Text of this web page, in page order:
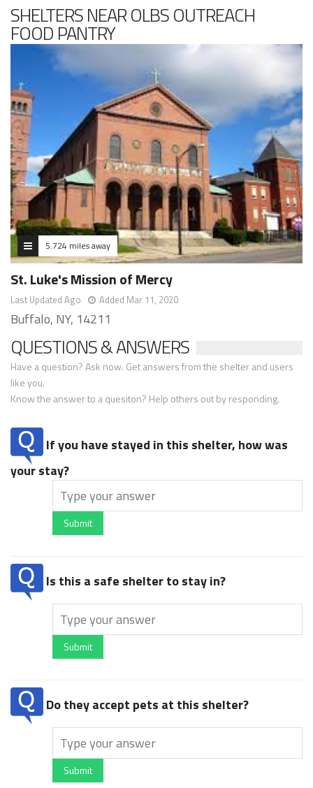
SHELTERS NEAR OLBS OUTREACH
FOOD PANTRY
5.724 miles away
St. Luke's Mission of Mercy
Last Updated Ago Added Mar 11, 2020
Buffalo, NY, 14211
QUESTIONS & ANSWERS
Have a question? Ask now. Get answers from the shelter and users
like you.
Know the answer to a quesiton? Help others out by responding.
If you have stayed in this shelter, how was
your stay?
Submit
Is this a safe shelter to stay in?
Submit
Do they accept pets at this shelter?
Submit